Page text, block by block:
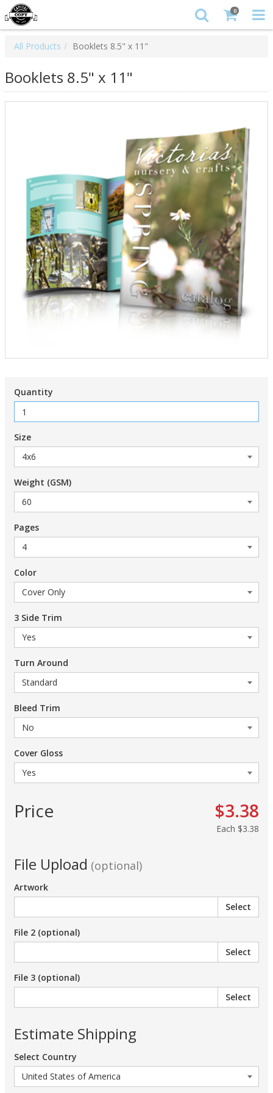
0
All Products Booklets 8.5" x 11"
Booklets 8.5" x 11"
Quantity
Size
Weight (GSM)
Pages
Color
3 Side Trim
Turn Around
Bleed Trim
Cover Gloss
Price $3.38
Each $3.38
File Upload (optional)
Artwork
Select
File 2 (optional)
Select
File 3 (optional)
Select
Estimate Shipping
Select Country